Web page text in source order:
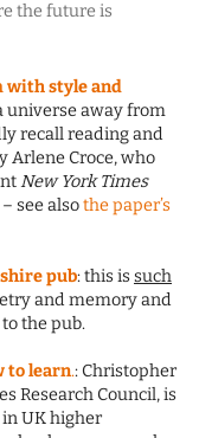
the future is
with style and
universe away from
recall reading and
Arlene Croce, who
New York Times
see alsothe paper’s
pub: this issuch
and memory and
the pub.
to learn.: Christopher
Research Council, is
UK higher